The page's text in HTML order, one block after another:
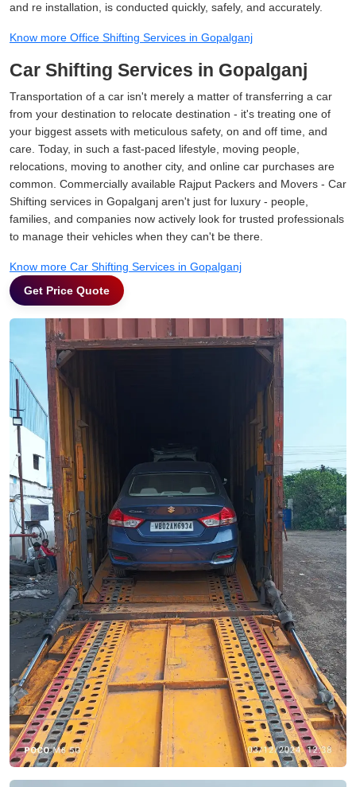
and re installation, is conducted quickly, safely, and accurately.
Know more Office Shifting Services in Gopalganj
Car Shifting Services in Gopalganj
Transportation of a car isn't merely a matter of transferring a car
from your destination to relocate destination - it's treating one of
your biggest assets with meticulous safety, on and off time, and
care. Today, in such a fast-paced lifestyle, moving people,
relocations, moving to another city, and online car purchases are
common. Commercially available Rajput Packers and Movers - Car
Shifting services in Gopalganj aren't just for luxury - people,
families, and companies now actively look for trusted professionals
to manage their vehicles when they can't be there.
Know more Car Shifting Services in Gopalganj
Get Price Quote